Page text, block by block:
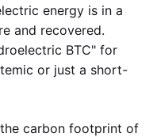
energy is in a
and recovered.
BTC" for
or just a short-
carbon footprint of